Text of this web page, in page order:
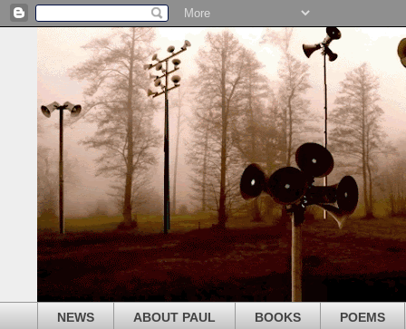
NEWS ABOUT PAUL BOOKS POEMS